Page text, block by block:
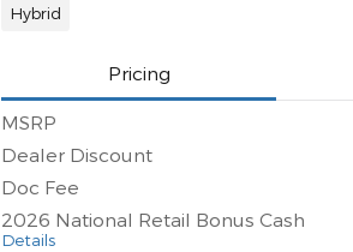
Hybrid
Pricing
MSRP
Dealer Discount
Doc Fee
2026 National Retail Bonus Cash
Details